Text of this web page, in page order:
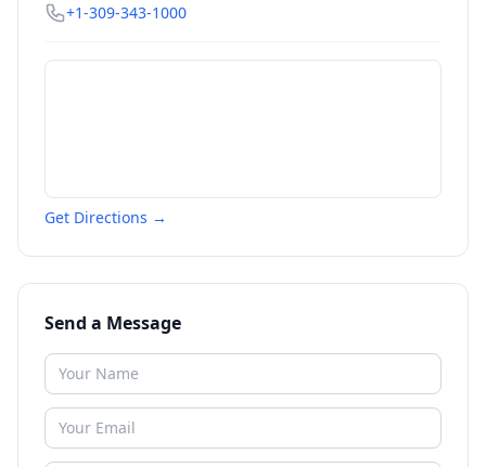
+1-309-343-1000
Get Directions →
Send a Message